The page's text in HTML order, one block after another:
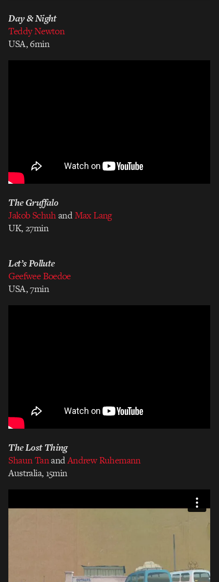
Day & Night
Teddy Newton
USA, 6min
The Gruffalo
Jakob SchuhandMax Lang
UK, 27min
Let’s Pollute
Geefwee Boedoe
USA, 7min
The Lost Thing
Shaun TanandAndrew Ruhemann
Australia, 15min